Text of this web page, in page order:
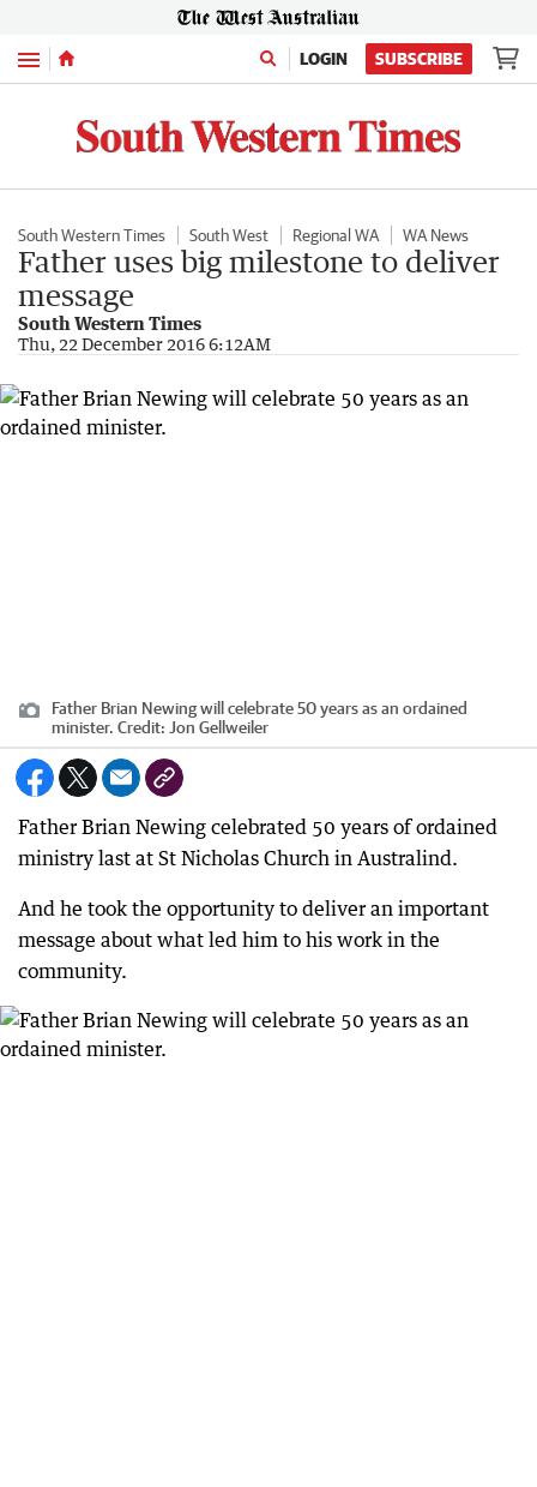
Menu LOGIN SUBSCRIBE
South Western Times South West Regional WA WA News
Father uses big milestone to deliver
message
South Western Times
Thu, 22 December 2016 6:12AM
Father Brian Newing will celebrate 50 years as an ordained
minister. Credit: Jon Gellweiler
Father Brian Newing celebrated 50 years of ordained
ministry last at St Nicholas Church in Australind.
And he took the opportunity to deliver an important
message about what led him to his work in the
community.